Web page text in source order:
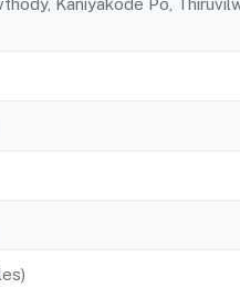
Kaniyakode Po,